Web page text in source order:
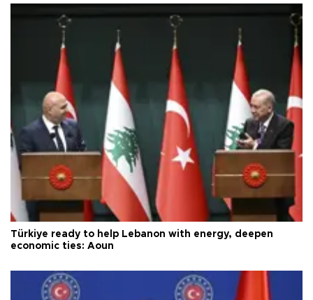
Türkiye ready to help Lebanon with energy, deepen
economic ties: Aoun